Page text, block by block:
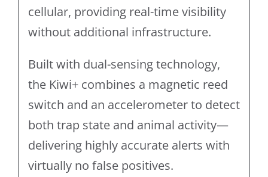
cellular, providing real-time visibility
without additional infrastructure.
Built with dual-sensing technology,
the Kiwi+ combines a magnetic reed
switch and an accelerometer to detect
both trap state and animal activity—
delivering highly accurate alerts with
virtually no false positives.